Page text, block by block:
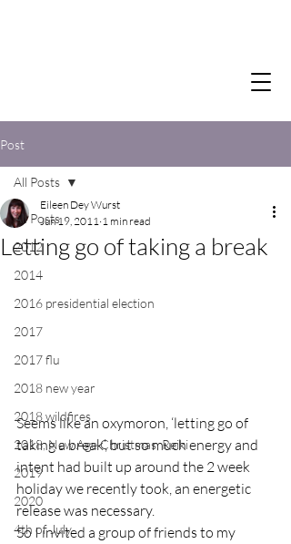
Post
All Posts
2012
2014
2016 presidential election
2017
2017 flu
2018 new year
2018 wildfires
2018, New Age Christmas, Reiki
2019
2020
4th of July
All Posts
Letting go of taking a break
Eileen Dey Wurst
Jun 19, 2011 1 min read
Seems like an oxymoron, ‘letting go of
taking a break’, but so much energy and
intent had built up around the 2 week
holiday we recently took, an energetic
release was necessary.
So I invited a group of friends to my